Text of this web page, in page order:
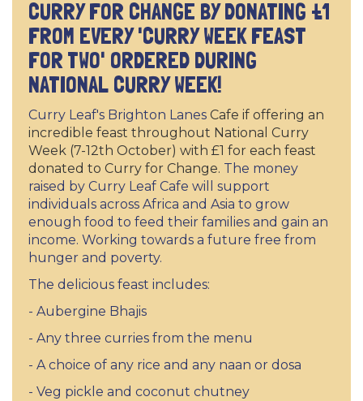
CURRY FOR CHANGE BY DONATING £1
FROM EVERY 'CURRY WEEK FEAST
FOR TWO' ORDERED DURING
NATIONAL CURRY WEEK!
Curry Leaf's Brighton Lanes Cafe if offering an
incredible feast throughout National Curry
Week (7-12th October) with £1 for each feast
donated to Curry for Change. The money
raised by Curry Leaf Cafe will support
individuals across Africa and Asia to grow
enough food to feed their families and gain an
income. Working towards a future free from
hunger and poverty.
The delicious feast includes:
- Aubergine Bhajis
- Any three curries from the menu
- A choice of any rice and any naan or dosa
- Veg pickle and coconut chutney